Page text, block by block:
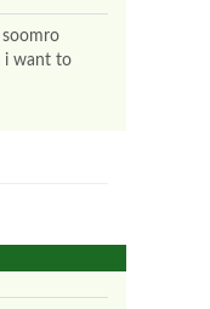
soomro
i want to